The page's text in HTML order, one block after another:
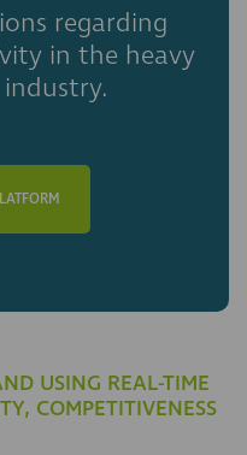
regarding
in the heavy
USING REAL-TIME
COMPETITIVENESS